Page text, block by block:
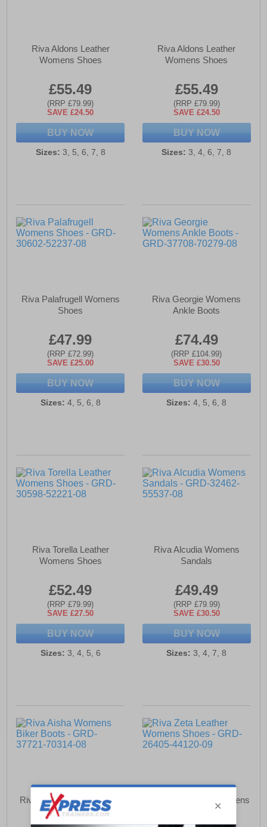
Riva Aldons Leather
Womens Shoes
£55.49
(RRP £79.99)
SAVE £24.50
BUY NOW
Sizes: 3, 5, 6, 7, 8
Riva Aldons Leather
Womens Shoes
£55.49
(RRP £79.99)
SAVE £24.50
BUY NOW
Sizes: 3, 4, 6, 7, 8
Riva Palafrugell Womens
Shoes
£47.99
(RRP £72.99)
SAVE £25.00
BUY NOW
Sizes: 4, 5, 6, 8
Riva Georgie Womens
Ankle Boots
£74.49
(RRP £104.99)
SAVE £30.50
BUY NOW
Sizes: 4, 5, 6, 8
Riva Torella Leather
Womens Shoes
£52.49
(RRP £79.99)
SAVE £27.50
BUY NOW
Sizes: 3, 4, 5, 6
Riva Alcudia Womens
Sandals
£49.49
(RRP £79.99)
SAVE £30.50
BUY NOW
Sizes: 3, 4, 7, 8
Riva Aisha Womens Biker
Boots
Riva Zeta Leather Womens